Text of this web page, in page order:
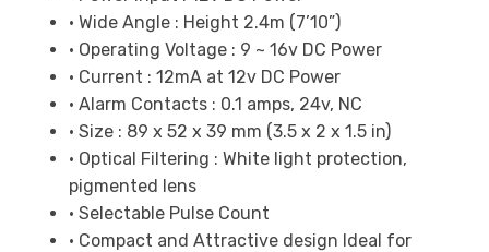
• Wide Angle : Height 2.4m (7’10”)
• Operating Voltage : 9 ~ 16v DC Power
• Current : 12mA at 12v DC Power
• Alarm Contacts : 0.1 amps, 24v, NC
• Size : 89 x 52 x 39 mm (3.5 x 2 x 1.5 in)
• Optical Filtering : White light protection,
pigmented lens
• Selectable Pulse Count
• Compact and Attractive design Ideal for